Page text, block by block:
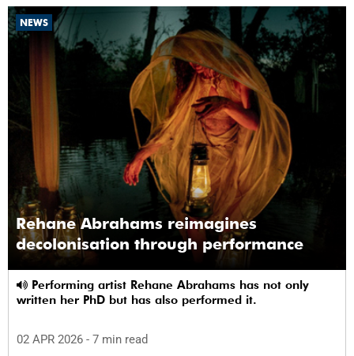
NEWS
Rehane Abrahams reimagines
decolonisation through performance
written her PhD but has also performed it.
02 APR 2026 - 7 min read